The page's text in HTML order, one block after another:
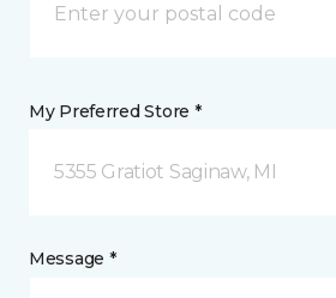
My Preferred Store *
5355 Gratiot Saginaw, MI
Message *